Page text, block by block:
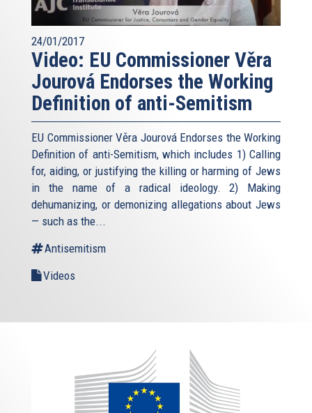
24/01/2017
Video: EU Commissioner Věra
Jourová Endorses the Working
Definition of anti-Semitism
EU Commissioner Věra Jourová Endorses the Working
Definition of anti-Semitism, which includes 1) Calling
for, aiding, or justifying the killing or harming of Jews
in the name of a radical ideology. 2) Making
dehumanizing, or demonizing allegations about Jews
— such as the...
Antisemitism
Videos